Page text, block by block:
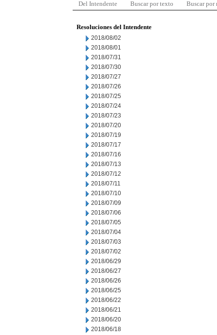
Del Intendente Buscar por texto Buscar por
Resoluciones del Intendente
2018/08/02
2018/08/01
2018/07/31
2018/07/30
2018/07/27
2018/07/26
2018/07/25
2018/07/24
2018/07/23
2018/07/20
2018/07/19
2018/07/17
2018/07/16
2018/07/13
2018/07/12
2018/07/11
2018/07/10
2018/07/09
2018/07/06
2018/07/05
2018/07/04
2018/07/03
2018/07/02
2018/06/29
2018/06/27
2018/06/26
2018/06/25
2018/06/22
2018/06/21
2018/06/20
2018/06/18